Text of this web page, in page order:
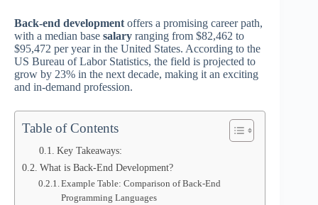
Back-end development offers a promising career path,
with a median base salary ranging from $82,462 to
$95,472 per year in the United States. According to the
US Bureau of Labor Statistics, the field is projected to
grow by 23% in the next decade, making it an exciting
and in-demand profession.
Table of Contents
Key Takeaways:
What is Back-End Development?
Example Table: Comparison of Back-End
Programming Languages